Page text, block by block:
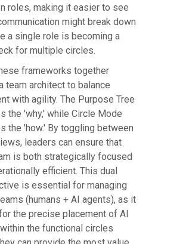
roles, making it easier to see
might break down
a single role is becoming a
for multiple circles.
frameworks together
team architect to balance
with agility. The Purpose Tree
the 'why,' while Circle Mode
the 'how.' By toggling between
leaders can ensure that
is both strategically focused
efficient. This dual
is essential for managing
(humans + AI agents), as it
the precise placement of AI
the functional circles